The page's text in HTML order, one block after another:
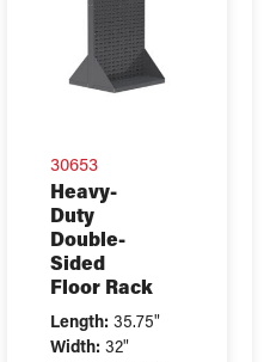
30653
Heavy-
Duty
Double-
Sided
Floor Rack
Length: 35.75"
Width: 32"